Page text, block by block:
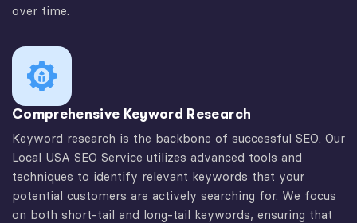
over time.
Comprehensive Keyword Research
Keyword research is the backbone of successful SEO. Our
Local USA SEO Service utilizes advanced tools and
techniques to identify relevant keywords that your
potential customers are actively searching for. We focus
on both short-tail and long-tail keywords, ensuring that